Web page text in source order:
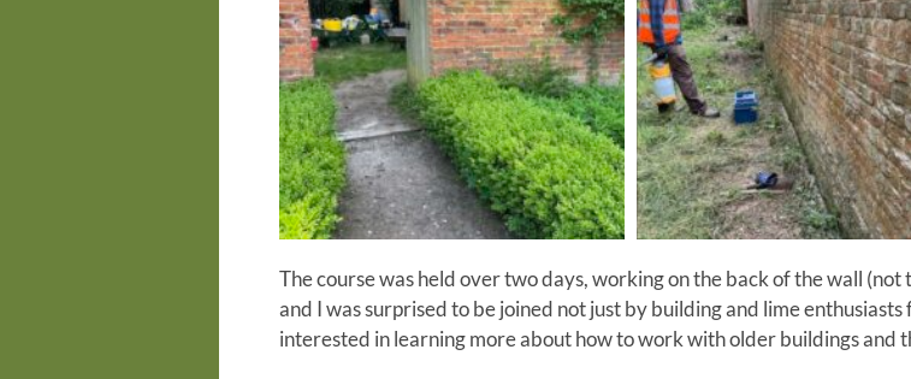
The course was held over two days, working on the back of the wall
and I was surprised to be joined not just by building and lime
interested in learning more about how to work with older buildings and